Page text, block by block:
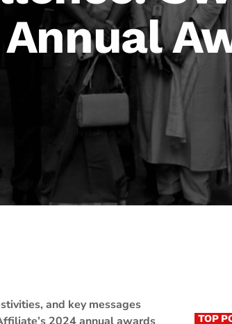
and key messages
TOP